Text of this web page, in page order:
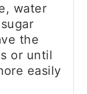
water
the
or until
easily